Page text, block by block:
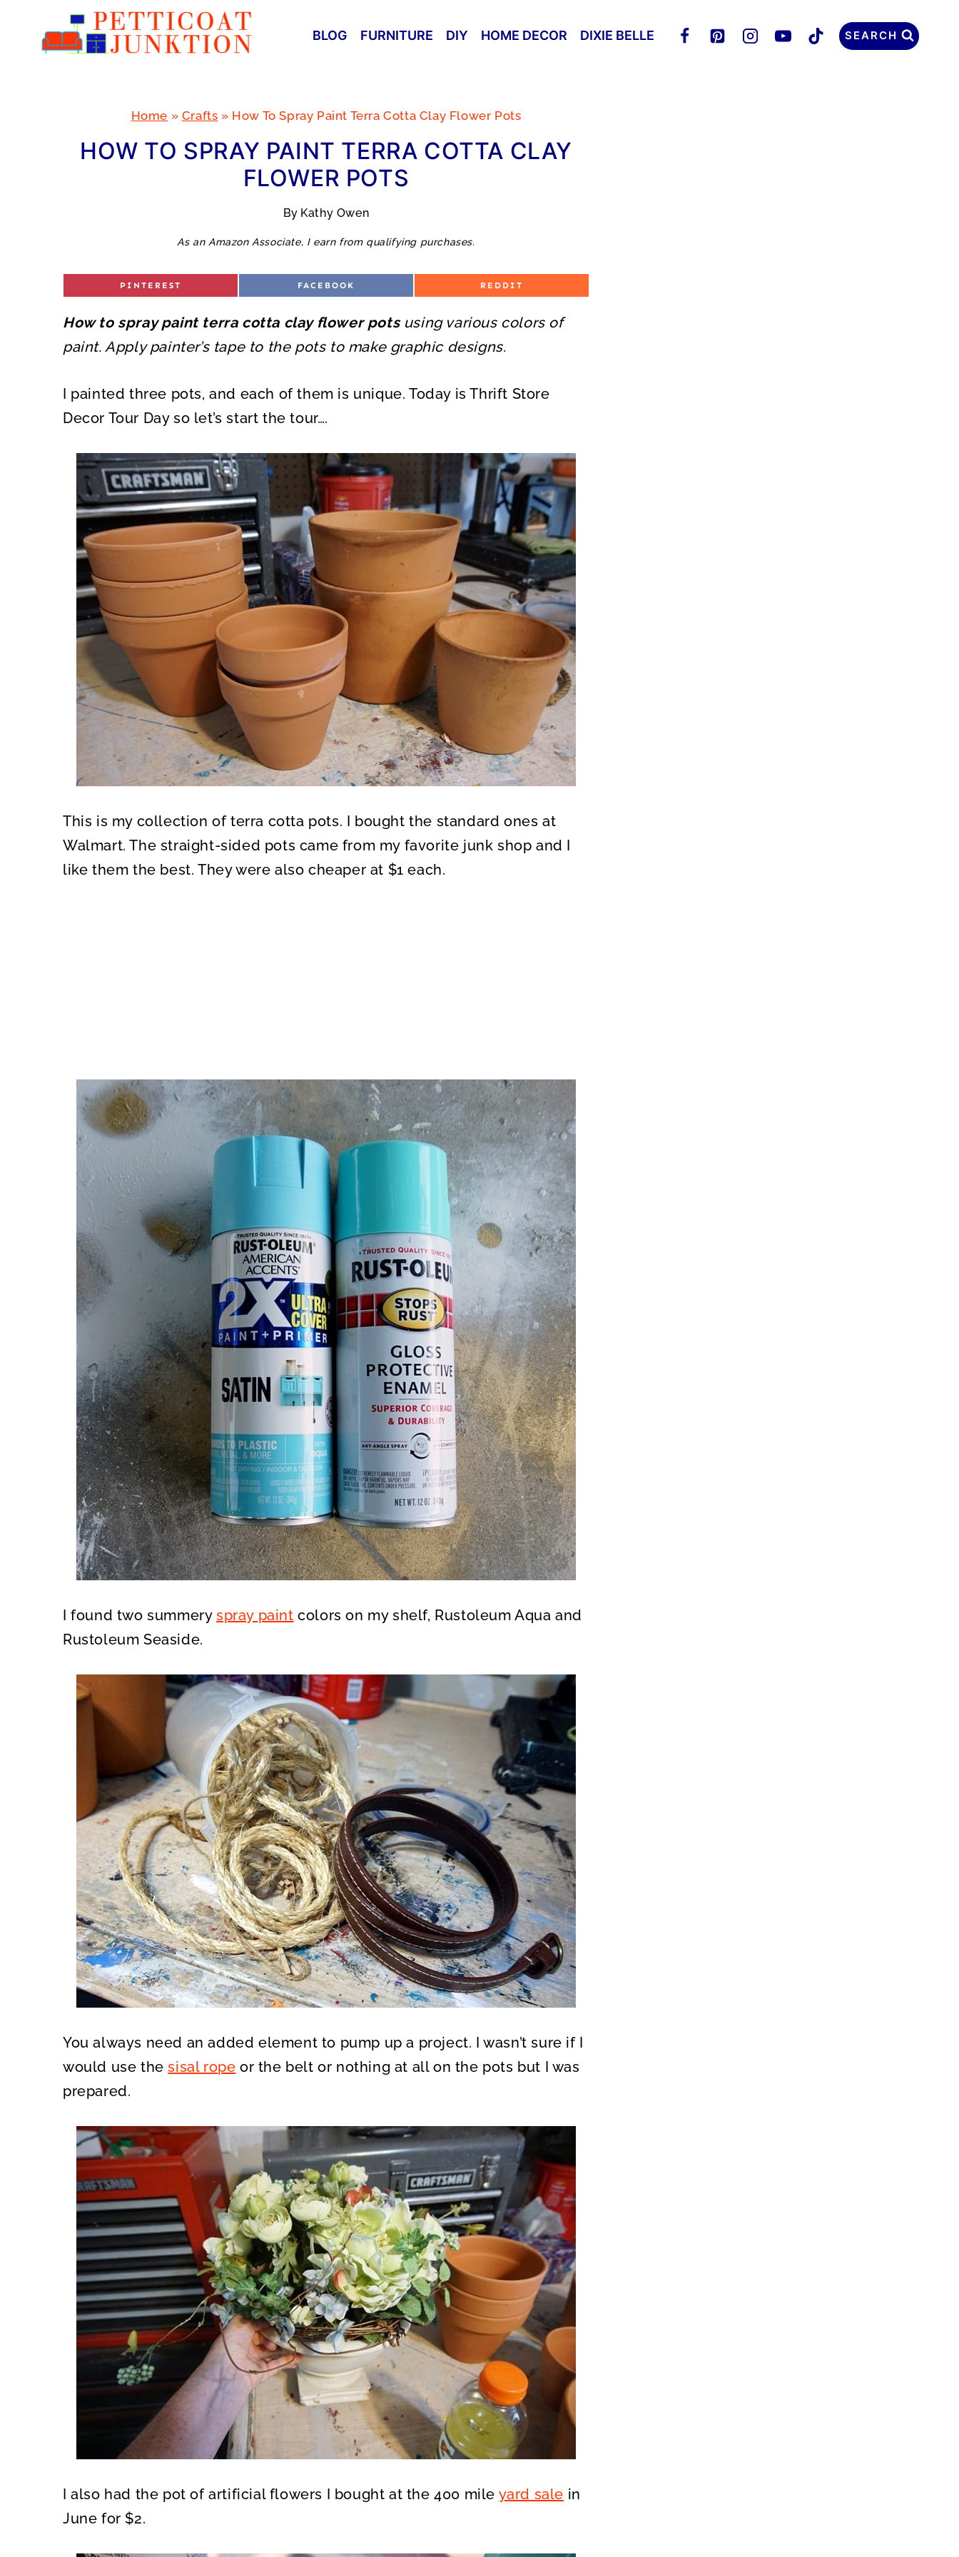
BLOG FURNITURE DIY HOME DECOR DIXIE BELLE SEARCH
Home » Crafts » How To Spray Paint Terra Cotta Clay Flower Pots
HOW TO SPRAY PAINT TERRA COTTA CLAY
FLOWER POTS
By Kathy Owen
As an Amazon Associate, I earn from qualifying purchases.
S
E
O
PINTEREST
S
E
O
FACEBOOK
S
E
O
REDDIT
How to spray paint terra cotta clay flower potsusing various colors of
paint. Apply painter’s tape to the pots to make graphic designs.
I painted three pots, and each of them is unique. Today is Thrift Store
Decor Tour Day so let’s start the tour….
This is my collection of terra cotta pots. I bought the standard ones at
Walmart. The straight-sided pots came from my favorite junk shop and I
like them the best. They were also cheaper at $1 each.
I found two summeryspray paint colors on my shelf, Rustoleum Aqua and
Rustoleum Seaside.
You always need an added element to pump up a project. I wasn’t sure if I
would use thesisal rope or the belt or nothing at all on the pots but I was
prepared.
I also had the pot of artificial flowers I bought at the 400 mile yard sale in
June for $2.